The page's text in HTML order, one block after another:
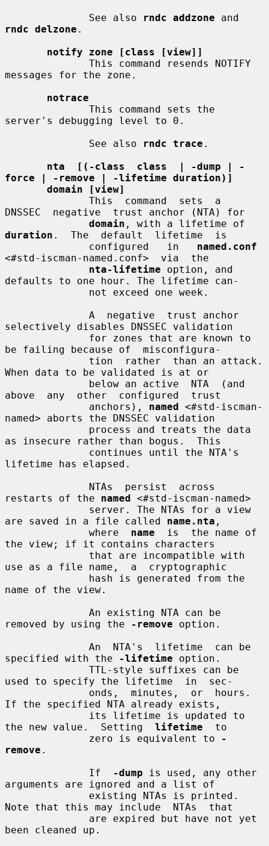
              See also
rndc addzone
rndc delzone .
notify zone [class [view]]
messages for the zone.
notrace
server's debugging level to 0.
              See also
rndc trace .
nta  [(-class  class  | -dump | -
force | -remove | -lifetime duration)]
domain [view]
DNSSEC  negative  trust anchor (NTA) for
domain
duration .  The  default  lifetime  is
              configured   in
named.conf
<#std-iscman-named.conf>  via  the
nta-lifetime option, and
defaults to one hour. The lifetime can-
selectively disables DNSSEC validation
be failing because of  misconfigura-
When data to be validated is at or
above  any  other  configured  trust
              anchors),
named <#std-iscman-
named> aborts the DNSSEC validation
as insecure rather than bogus.  This
lifetime has elapsed.
restarts of the named <#std-iscman-named>
are saved in a file called name.nta ,
              where
name
  is  the name of
the view; if it contains characters
use as a file name,  a  cryptographic
name of the view.
removed by using the
-remove option.
specified with the
-lifetime option.
used to specify the lifetime  in  sec-
If the specified NTA already exists,
the new value.  Setting lifetime
  to
              zero is equivalent to
-
remove .
              If
-dump is used, any other
arguments are ignored and a list of
Note that this may include  NTAs  that
been cleaned up.